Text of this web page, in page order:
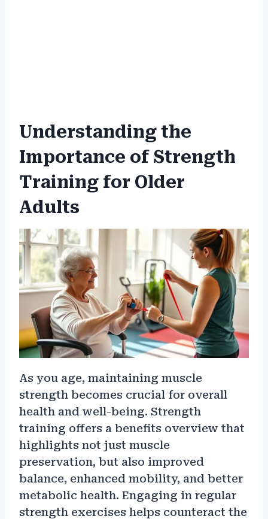
Understanding the
Importance of Strength
Training for Older
Adults
As you age, maintaining muscle
strength becomes crucial for overall
health and well-being. Strength
training offers a benefits overview that
highlights not just muscle
preservation, but also improved
balance, enhanced mobility, and better
metabolic health. Engaging in regular
strength exercises helps counteract the